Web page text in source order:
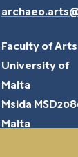
Faculty of Arts
University of
Malta
Msida
Malta